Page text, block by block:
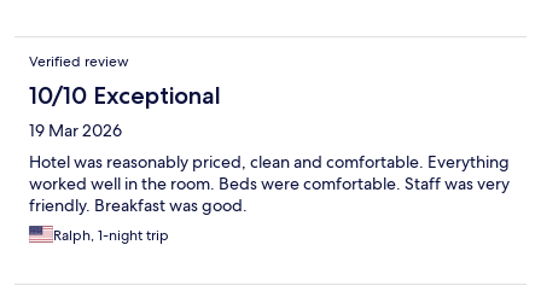
Verified review
10/10 Exceptional
19 Mar 2026
Hotel was reasonably priced, clean and comfortable. Everything
worked well in the room. Beds were comfortable. Staff was very
friendly. Breakfast was good.
Ralph, 1-night trip